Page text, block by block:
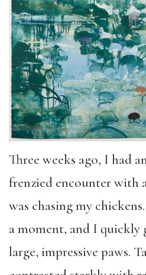
Three weeks ago, I had
frenzied encounter with
was chasing my
a moment, and I quickly
large, impressive paws.